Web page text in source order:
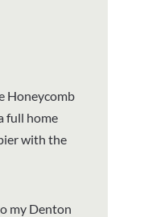
Honeycomb
full home
with the
my Denton